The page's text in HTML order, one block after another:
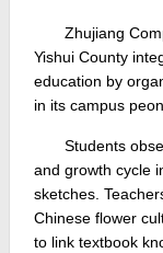
Zhujiang
Yishui County
education by
in its campus
Students
and growth cycle
sketches.
Chinese flower
to link textbook